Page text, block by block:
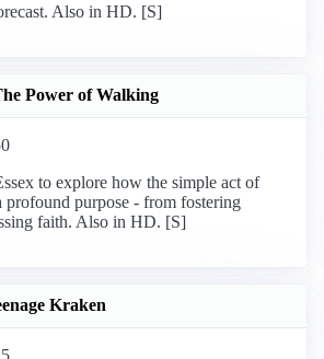
Also in HD. [S]
Power of Walking
to explore how the simple act of
profound purpose - from fostering
faith. Also in HD. [S]
Kraken